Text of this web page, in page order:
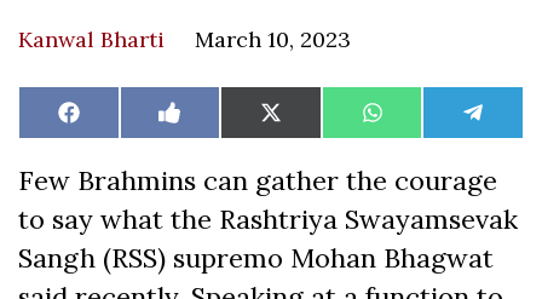
Kanwal Bharti March 10, 2023
Share
on
Facebook Share
on
Like
on
Share
on
X
(Twitter)
Share
on
WhatsAppShare
on
Few Brahmins can gather the courage
to say what the Rashtriya Swayamsevak
Sangh (RSS) supremo Mohan Bhagwat